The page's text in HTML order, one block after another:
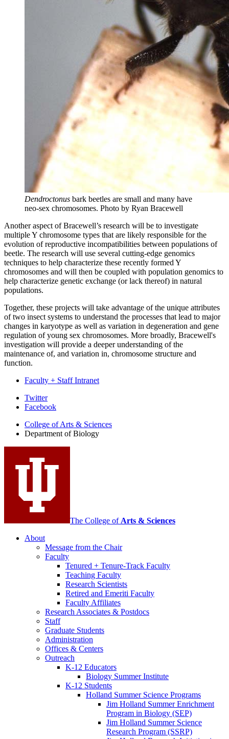
Dendroctonus bark beetles are small and many have
neo-sex chromosomes. Photo by Ryan Bracewell
Another aspect of Bracewell’s research will be to investigate
multiple Y chromosome types that are likely responsible for the
evolution of reproductive incompatibilities between populations of
beetle. The research will use several cutting-edge genomics
techniques to help characterize these recently formed Y
chromosomes and will then be coupled with population genomics to
help characterize genetic exchange (or lack thereof) in natural
populations.
Together, these projects will take advantage of the unique attributes
of two insect systems to understand the processes that lead to major
changes in karyotype as well as variation in degeneration and gene
regulation of young sex chromosomes. More broadly, Bracewell's
investigation will provide a deeper understanding of the
maintenance of, and variation in, chromosome structure and
function.
Faculty + Staff Intranet
Department
Biology
media
channels
Twitter
Facebook
College of Arts & Sciences
Department of Biology
The College of Arts & Sciences
About
Message from the Chair
Faculty
Tenured + Tenure-Track Faculty
Teaching Faculty
Research Scientists
Retired and Emeriti Faculty
Faculty Affiliates
Research Associates & Postdocs
Staff
Graduate Students
Administration
Offices & Centers
Outreach
K-12 Educators
Biology Summer Institute
K-12 Students
Holland Summer Science Programs
Jim Holland Summer Enrichment
Program in Biology (SEP)
Jim Holland Summer Science
Research Program (SSRP)